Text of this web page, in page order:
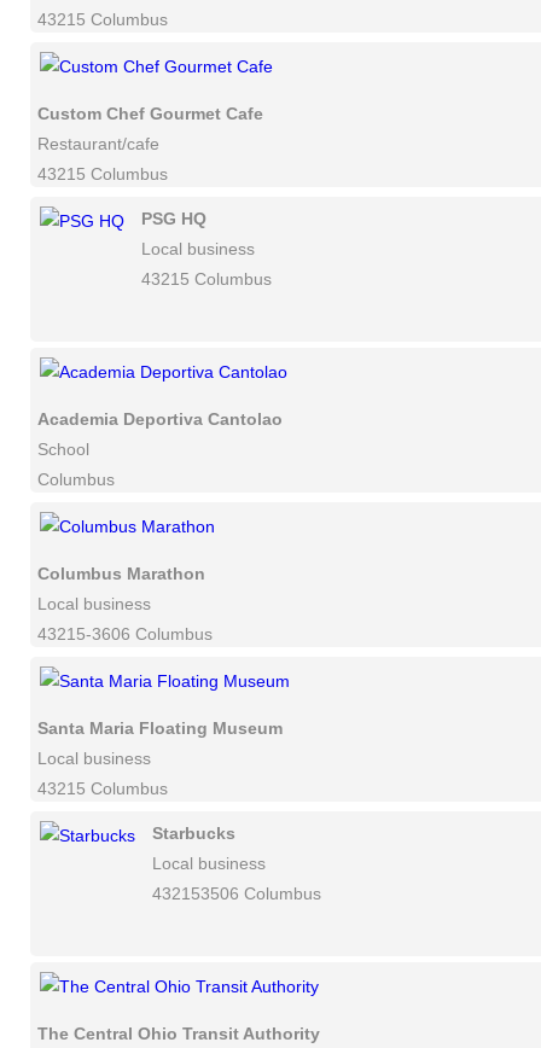
43215 Columbus
Custom Chef Gourmet Cafe
Restaurant/cafe
43215 Columbus
PSG HQ
Local business
43215 Columbus
Academia Deportiva Cantolao
School
Columbus
Columbus Marathon
Local business
43215-3606 Columbus
Santa Maria Floating Museum
Local business
43215 Columbus
Starbucks
Local business
432153506 Columbus
The Central Ohio Transit Authority